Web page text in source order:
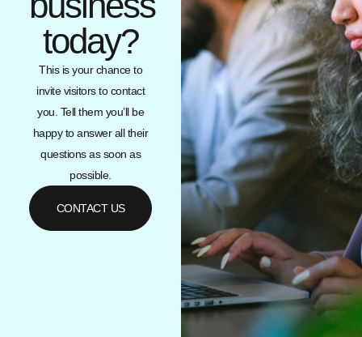
today?
This is your chance to
invite visitors to contact
you. Tell them you’ll be
happy to answer all their
questions as soon as
possible.
CONTACT US